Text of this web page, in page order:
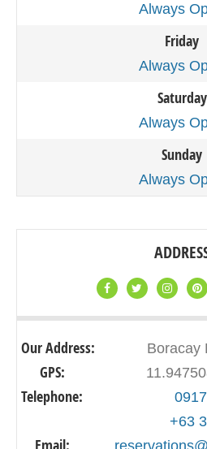
Always
Friday
Always
Saturday
Always
Sunday
Always
Our Address: Boracay
GPS:
Telephone:
+63